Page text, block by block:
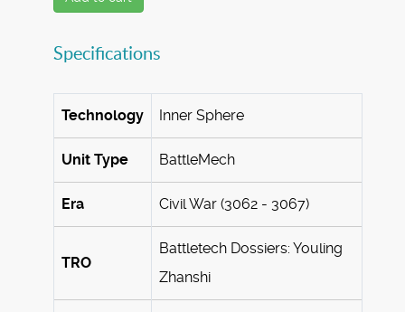
Specifications
Technology Inner Sphere
Unit Type BattleMech
Era Civil War (3062 - 3067)
TRO
Battletech Dossiers: Youling
Zhanshi